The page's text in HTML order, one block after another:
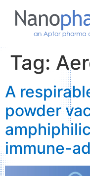
Tag:
A
powder
immune-